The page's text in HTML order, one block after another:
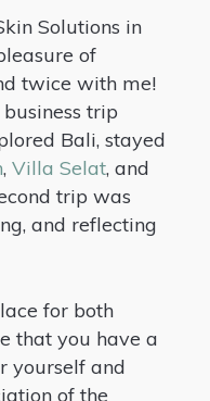
Solutions in
of
twice with me!
trip
Bali, stayed
, Villa Selat, and
trip was
and reflecting
for both
that you have a
yourself and
of the